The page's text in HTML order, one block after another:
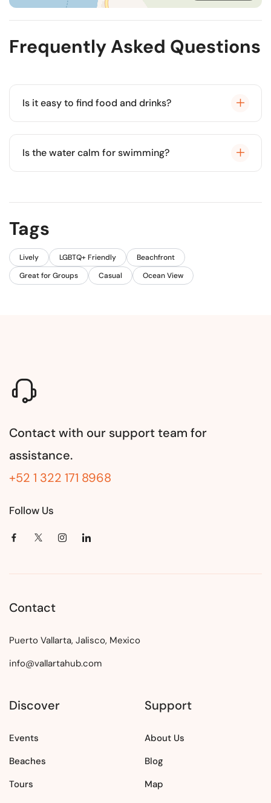
Frequently Asked Questions
Is it easy to find food and drinks?
Yes, there are dozens of restaurants and bars
directly on the sand.
Is the water calm for swimming?
stronger near the pier.
Tags
Lively LGBTQ+ Friendly
Beachfront
Great for Groups
Casual Ocean View
Contact with our support team for
assistance.
+52 1 322 171 8968
Follow Us
Contact
Puerto Vallarta, Jalisco, Mexico
info@vallartahub.com
Discover
Events
Beaches
Tours
Support
About Us
Blog
Map